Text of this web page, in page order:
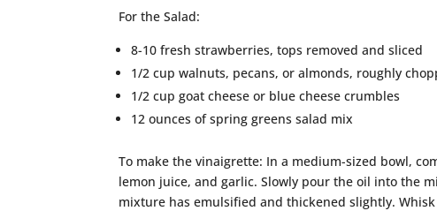
For the Salad:
8-10 fresh strawberries, tops removed and sliced
1/2 cup walnuts, pecans, or almonds, roughly
1/2 cup goat cheese or blue cheese crumbles
12 ounces of spring greens salad mix
To make the vinaigrette: In a medium-sized bowl,
lemon juice, and garlic. Slowly pour the oil into the
mixture has emulsified and thickened slightly.